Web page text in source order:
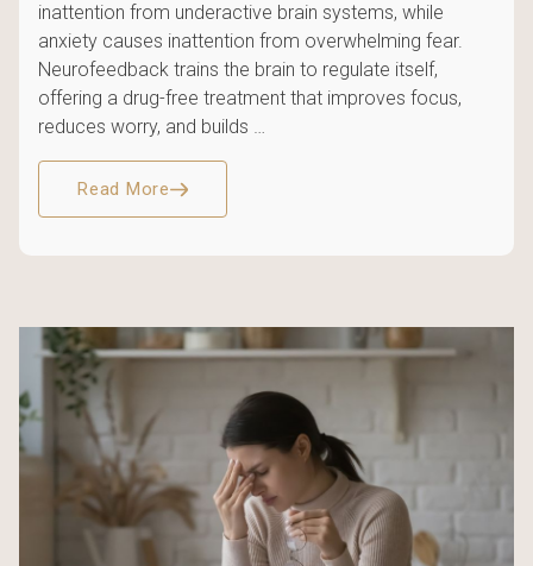
inattention from underactive brain systems, while
anxiety causes inattention from overwhelming fear.
Neurofeedback trains the brain to regulate itself,
offering a drug-free treatment that improves focus,
reduces worry, and builds …
Read More